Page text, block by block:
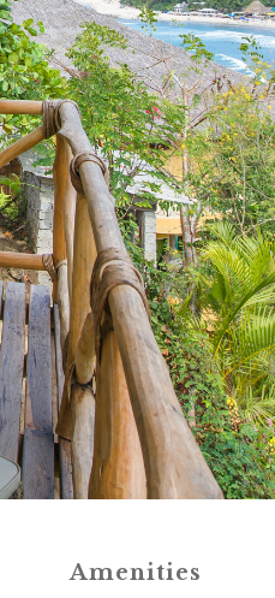
Amenities